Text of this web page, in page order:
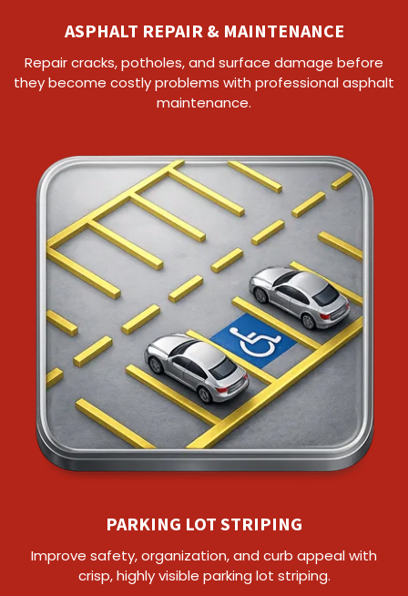
ASPHALT REPAIR & MAINTENANCE
Repair cracks, potholes, and surface damage before
they become costly problems with professional asphalt
maintenance.
PARKING LOT STRIPING
Improve safety, organization, and curb appeal with
crisp, highly visible parking lot striping.